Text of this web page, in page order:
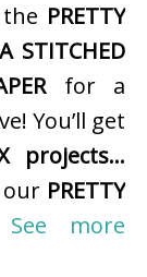
PRETTY
A STITCHED
for a
You’ll get
projects…
our PRETTY
See more